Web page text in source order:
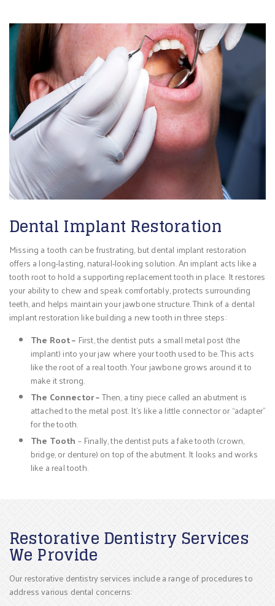
Dental Implant Restoration
Missing a tooth can be frustrating, but dental implant restoration
offers a long-lasting, natural-looking solution. An implant acts like a
tooth root to hold a supporting replacement tooth in place. It restores
your ability to chew and speak comfortably, protects surrounding
teeth, and helps maintain your jawbone structure. Think of a dental
implant restoration like building a new tooth in three steps:
The Root – First, the dentist puts a small metal post (the
implant) into your jaw where your tooth used to be. This acts
like the root of a real tooth. Your jawbone grows around it to
make it strong.
The Connector –Then, a tiny piece called an abutment is
attached to the metal post. It’s like a little connector or “adapter”
for the tooth.
The Tooth – Finally, the dentist puts a fake tooth (crown,
bridge, or denture) on top of the abutment. It looks and works
like a real tooth.
Restorative Dentistry Services
We Provide
Our restorative dentistry services include a range of procedures to
address various dental concerns: